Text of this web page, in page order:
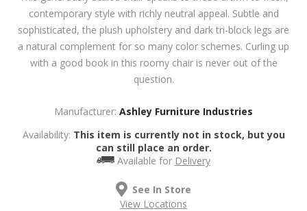
contemporary style with richly neutral appeal. Subtle and
sophisticated, the plush upholstery and dark tri-block legs are
a natural complement for so many color schemes. Curling up
with a good book in this roomy chair is never out of the
question.
Manufacturer: Ashley Furniture Industries
Availability: This item is currently not in stock, but you
can still place an order.
Available for Delivery
See In Store
View Locations